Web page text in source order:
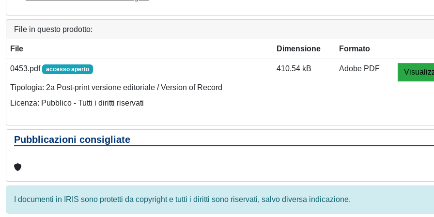
File in questo prodotto:
File Dimensione Formato
0453.pdf accesso aperto
Tipologia: 2a Post-print versione editoriale / Version of Record
Licenza: Pubblico - Tutti i diritti riservati
410.54 kB Adobe PDF
Pubblicazioni consigliate
I documenti in IRIS sono protetti da copyright e tutti i diritti sono riservati, salvo diversa indicazione.